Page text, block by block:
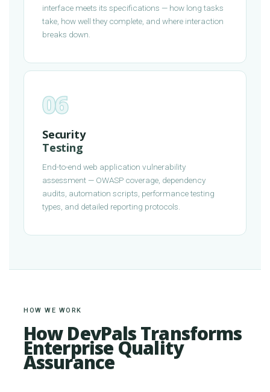
interface meets its specifications — how long tasks
take, how well they complete, and where interaction
breaks down.
06
Security
Testing
End-to-end web application vulnerability
assessment — OWASP coverage, dependency
audits, automation scripts, performance testing
types, and detailed reporting protocols.
HOW WE WORK
How DevPals Transforms
Enterprise Quality
Assurance